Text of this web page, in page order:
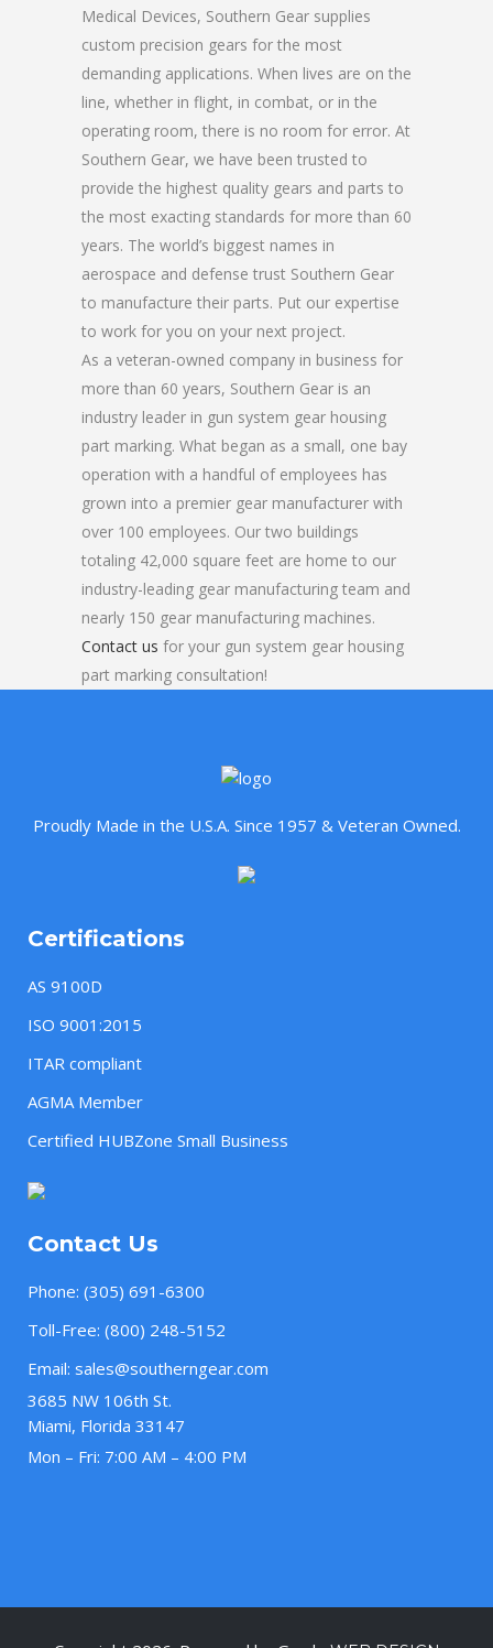
Medical Devices, Southern Gear supplies
custom precision gears for the most
demanding applications. When lives are on the
line, whether in flight, in combat, or in the
operating room, there is no room for error. At
Southern Gear, we have been trusted to
provide the highest quality gears and parts to
the most exacting standards for more than 60
years. The world’s biggest names in
aerospace and defense trust Southern Gear
to manufacture their parts. Put our expertise
to work for you on your next project.
As a veteran-owned company in business for
more than 60 years, Southern Gear is an
industry leader in gun system gear housing
part marking. What began as a small, one bay
operation with a handful of employees has
grown into a premier gear manufacturer with
over 100 employees. Our two buildings
totaling 42,000 square feet are home to our
industry-leading gear manufacturing team and
nearly 150 gear manufacturing machines.
Contact us for your gun system gear housing
part marking consultation!
Proudly Made in the U.S.A. Since 1957 & Veteran Owned.
Certifications
AS 9100D
ISO 9001:2015
ITAR compliant
AGMA Member
Certified HUBZone Small Business
Contact Us
Phone: (305) 691-6300
Toll-Free: (800) 248-5152
Email: sales@southerngear.com
3685 NW 106th St.
Miami, Florida 33147
Mon – Fri: 7:00 AM – 4:00 PM